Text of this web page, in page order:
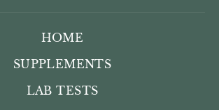
HOME
SUPPLEMENTS
LAB TESTS